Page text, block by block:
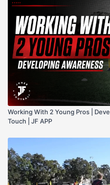
Working With 2 Young Pros |
Touch | JF APP